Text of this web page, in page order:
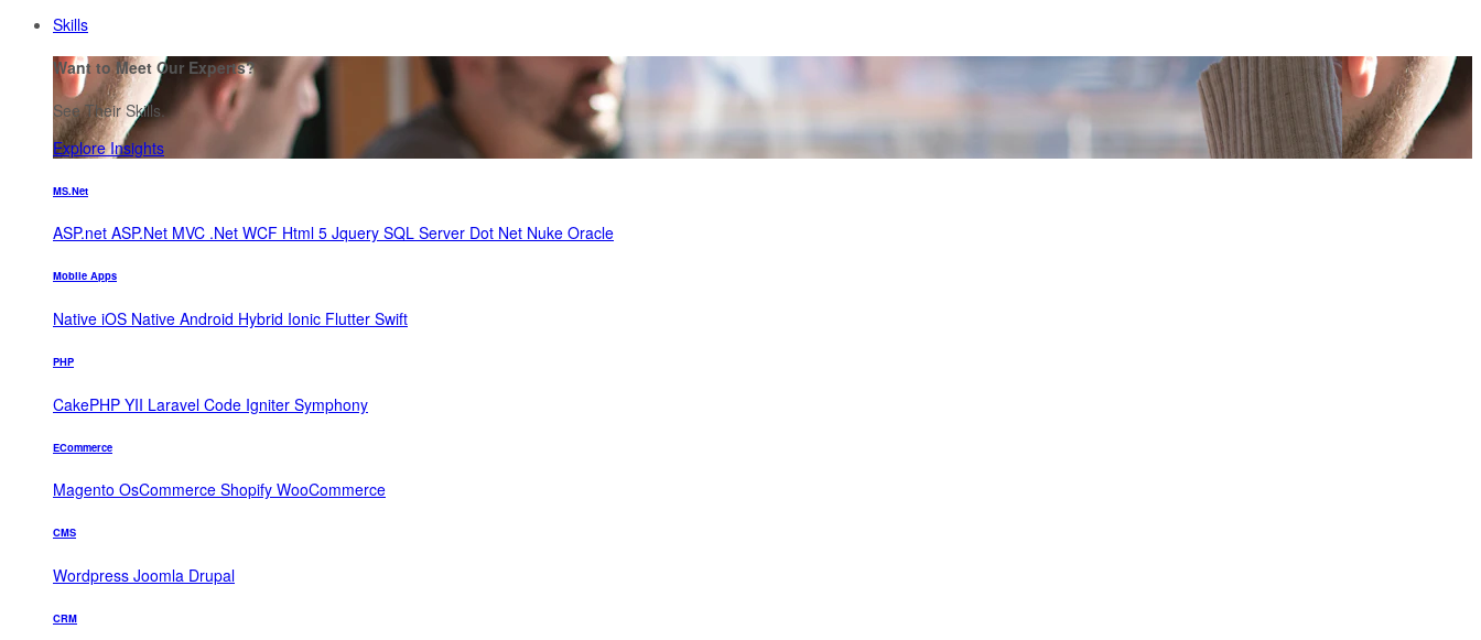
Skills
Want to Meet Our Experts?
See Their Skills.
Explore Insights
MS.Net
ASP.net ASP.Net MVC .Net WCF Html 5 Jquery SQL Server Dot Net Nuke Oracle
Mobile Apps
Native iOS Native Android Hybrid Ionic Flutter Swift
PHP
CakePHP YII Laravel Code Igniter Symphony
ECommerce
Magento OsCommerce Shopify WooCommerce
CMS
Wordpress Joomla Drupal
CRM